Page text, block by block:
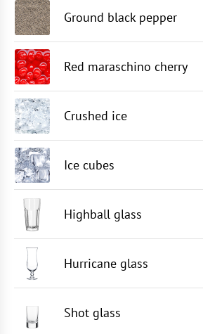
Ground black pepper
Red maraschino cherry
Crushed ice
Ice cubes
Highball glass
Hurricane glass
Shot glass